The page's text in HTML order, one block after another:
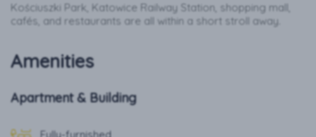
Kościuszki Park, Katowice Railway Station, shopping mall,
cafés, and restaurants are all within a short stroll away.
Amenities
Apartment & Building